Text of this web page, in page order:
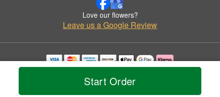
Start Order
Love our flowers?
Leave us a Google Review
Copyrighted images herein are used with permission by Moorefield's Florist.
© 2026 All Rights Reserved.
Privacy Policy Accessibility Statement